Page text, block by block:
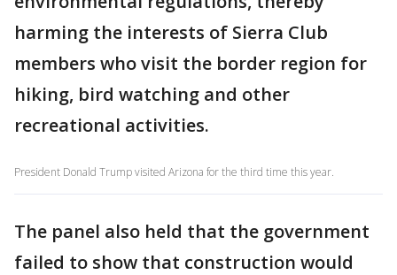
harming the interests of Sierra Club
members who visit the border region for
hiking, bird watching and other
recreational activities.
President Donald Trump visited Arizona for the third time this year.
The panel also held that the government
failed to show that construction would